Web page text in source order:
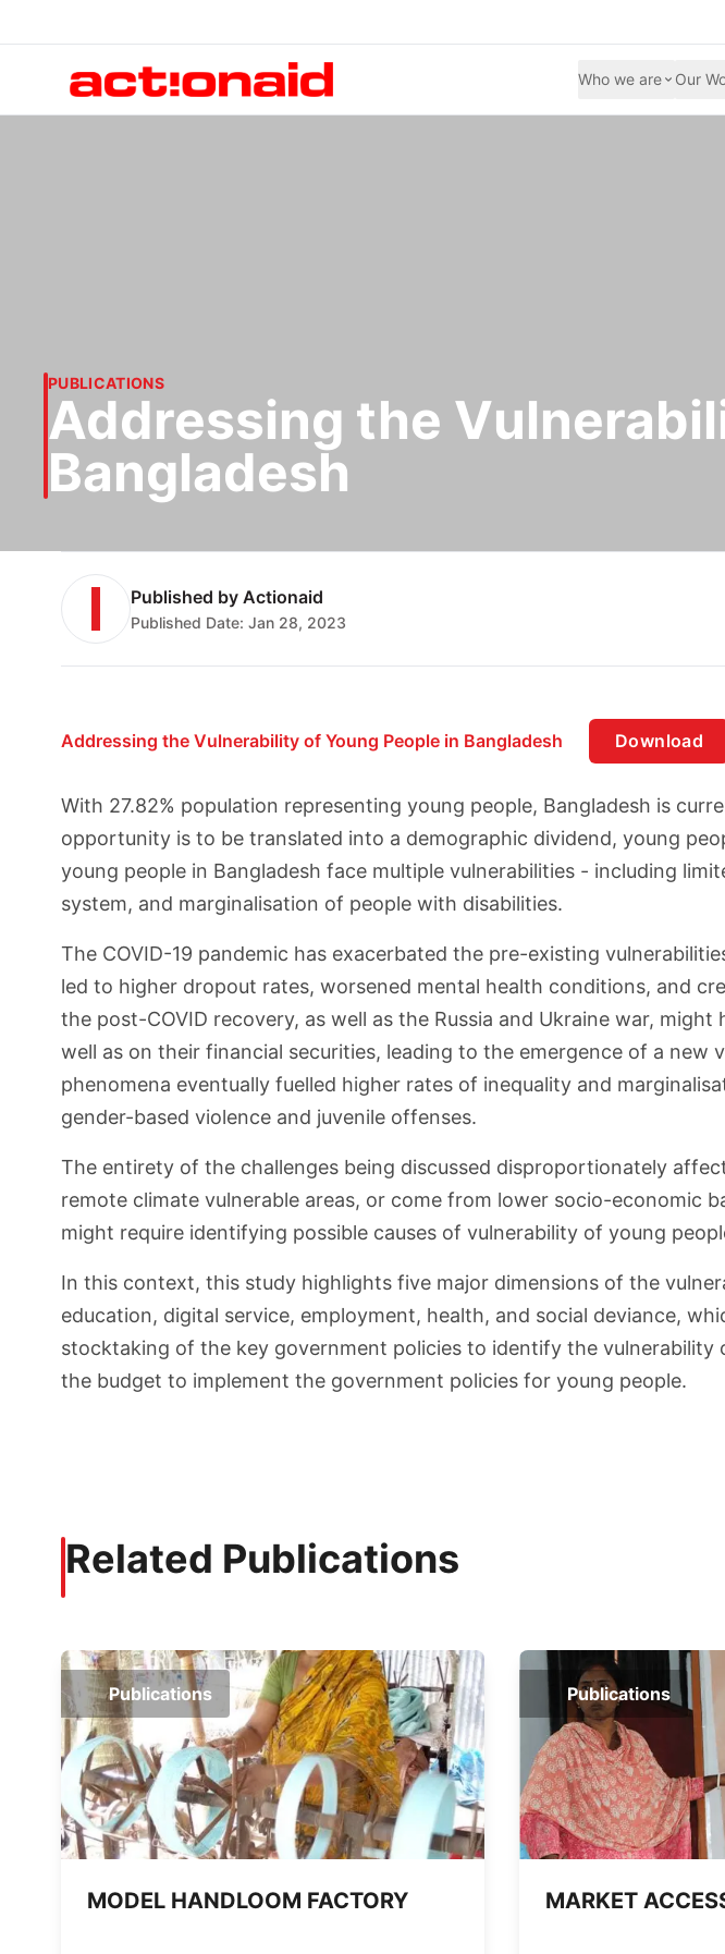
Who we are Our
PUBLICATIONS
Addressing the
Bangladesh
Published by Actionaid
Published Date: Jan 28, 2023
Addressing the Vulnerability of Young People in Bangladesh Download
With 27.82% population representing young people, Bangladesh is
opportunity is to be translated into a demographic dividend, young
young people in Bangladesh face multiple vulnerabilities - including
system, and marginalisation of people with disabilities.
The COVID-19 pandemic has exacerbated the pre-existing
led to higher dropout rates, worsened mental health conditions, and
the post-COVID recovery, as well as the Russia and Ukraine war,
well as on their financial securities, leading to the emergence of a new
phenomena eventually fuelled higher rates of inequality and
gender-based violence and juvenile offenses.
The entirety of the challenges being discussed disproportionately
remote climate vulnerable areas, or come from lower socio-economic
might require identifying possible causes of vulnerability of young
In this context, this study highlights five major dimensions of the
education, digital service, employment, health, and social deviance,
stocktaking of the key government policies to identify the
the budget to implement the government policies for young people.
Related Publications
Publications
MODEL HANDLOOM FACTORY
Publications
MARKET